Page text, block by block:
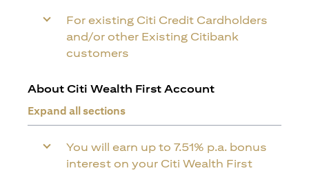
For existing Citi Credit Cardholders
and/or other Existing Citibank
customers
About Citi Wealth First Account
Expand all sections
You will earn up to 7.51% p.a. bonus
interest on your Citi Wealth First